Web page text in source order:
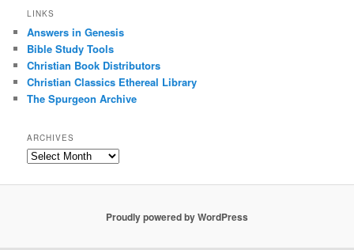
LINKS
Answers in Genesis
Bible Study Tools
Christian Book Distributors
Christian Classics Ethereal Library
The Spurgeon Archive
ARCHIVES
Archives
Proudly powered by WordPress